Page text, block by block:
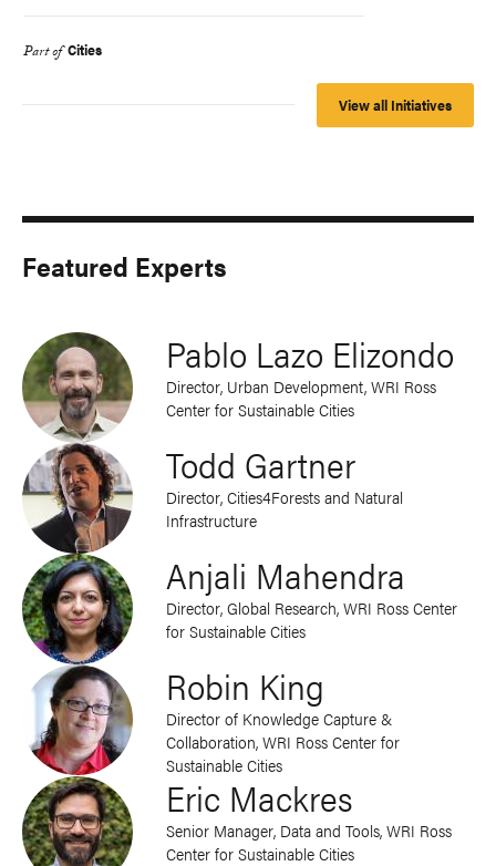
Part of Cities
View all Initiatives
Featured Experts
Pablo Lazo Elizondo
Director, Urban Development, WRI Ross
Center for Sustainable Cities
Todd Gartner
Director, Cities4Forests and Natural
Infrastructure
Anjali Mahendra
Director, Global Research, WRI Ross Center
for Sustainable Cities
Robin King
Director of Knowledge Capture &
Collaboration, WRI Ross Center for
Sustainable Cities
Eric Mackres
Senior Manager, Data and Tools, WRI Ross
Center for Sustainable Cities